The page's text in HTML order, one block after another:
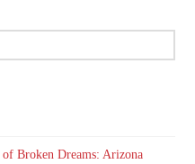
Broken Dreams: Arizona